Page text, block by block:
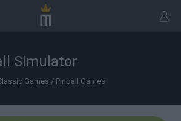
Simulator
Games / Pinball Games